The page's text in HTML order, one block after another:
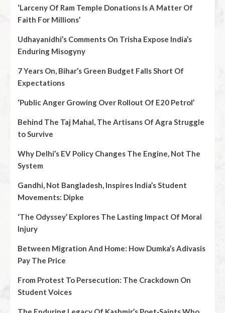
‘Larceny Of Ram Temple Donations Is A Matter Of
Faith For Millions’
Udhayanidhi’s Comments On Trisha Expose India’s
Enduring Misogyny
7 Years On, Bihar’s Green Budget Falls Short Of
Expectations
‘Public Anger Growing Over Rollout Of E20 Petrol’
Behind The Taj Mahal, The Artisans Of Agra Struggle
to Survive
Why Delhi’s EV Policy Changes The Engine, Not The
System
Gandhi, Not Bangladesh, Inspires India’s Student
Movements: Dipke
‘The Odyssey’ Explores The Lasting Impact Of Moral
Injury
Between Migration And Home: How Dumka’s Adivasis
Pay The Price
From Protest To Persecution: The Crackdown On
Student Voices